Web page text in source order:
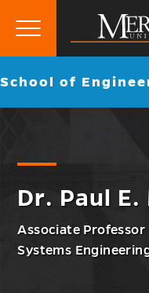
Mercer
University
Primary
Go
School of
Dr. Paul E.
Associate
Systems